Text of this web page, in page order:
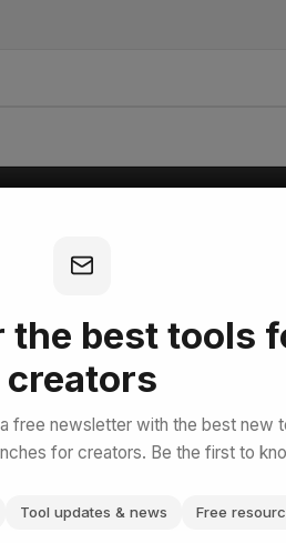
the best tools
creators
free newsletter with the best new
for creators. Be the first to
Tool updates & news Free